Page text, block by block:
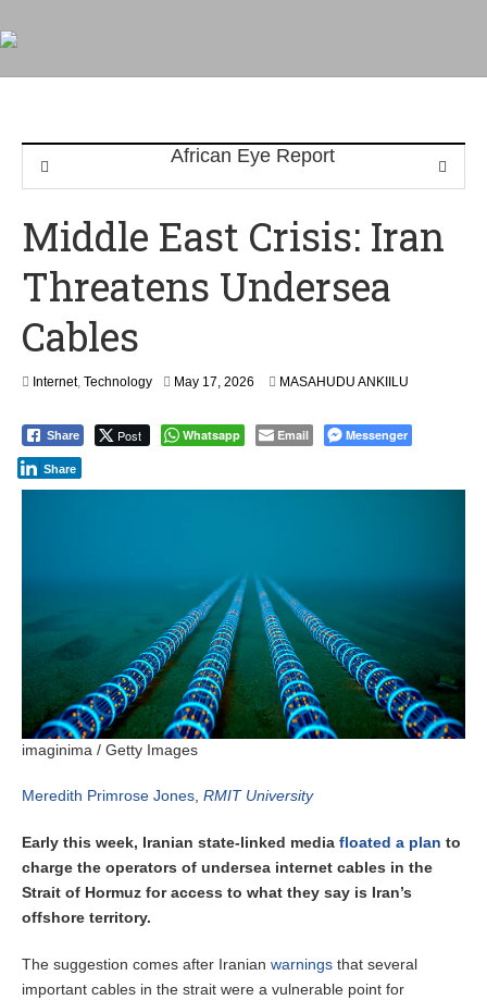
Middle East Crisis: Iran
Threatens Undersea
Cables
Internet, Technology May 17, 2026 MASAHUDU ANKIILU
Share Post Whatsapp Email Messenger
Share
imaginima / Getty Images
Meredith Primrose Jones, RMIT University
Early this week, Iranian state-linked media floated a plan to
charge the operators of undersea internet cables in the
Strait of Hormuz for access to what they say is Iran’s
offshore territory.
The suggestion comes after Iranian warnings that several
important cables in the strait were a vulnerable point for